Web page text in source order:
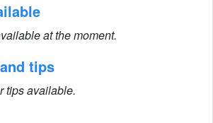
at the moment.
tips
tips available.